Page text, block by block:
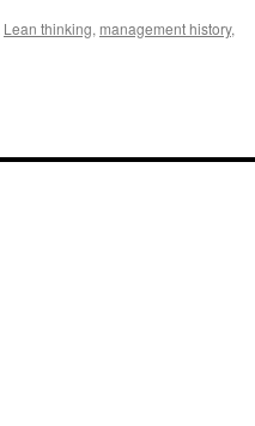
Lean thinking, management history,